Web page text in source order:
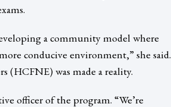
a community model where
conducive environment,” she said.
(HCFNE) was made a reality.
officer of the program. “We’re